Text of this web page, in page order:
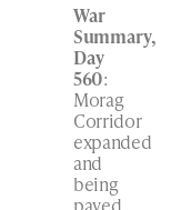
War
Summary,
Day
560:
Morag
Corridor
expanded
and
being
paved,